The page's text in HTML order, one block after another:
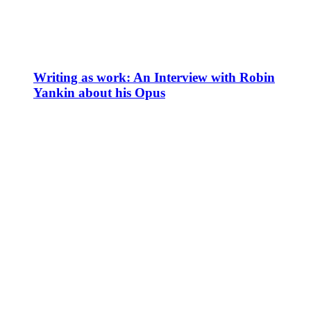
Writing as work: An Interview with Robin
Yankin about his Opus